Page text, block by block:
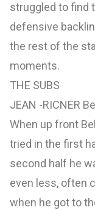
struggled to find
defensive
the rest of the
moments.
THE SUBS
JEAN -RICNER
When up front
tried in the first
second half he
even less, often
when he got to